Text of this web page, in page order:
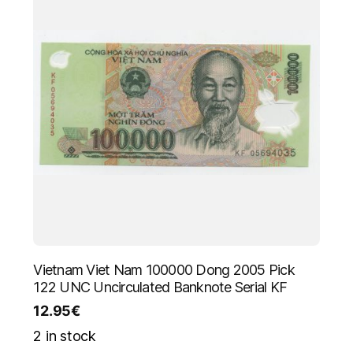
quantity
Vietnam Viet Nam 100000 Dong 2005 Pick
122 UNC Uncirculated Banknote Serial KF
12.95€
2 in stock